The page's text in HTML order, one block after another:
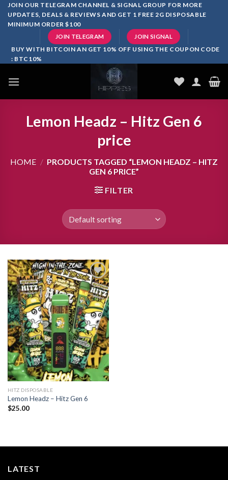
SkipJOIN OUR TELEGRAM CHANNEL & SIGNAL GROUP FOR MORE
UPDATES, DEALS & REVIEWS AND GET 1 FREE 2G DISPOSABLE
MINIMUM ORDER $100
JOIN TELEGRAM JOIN SIGNAL
BUY WITH BITCOIN AN GET 10% OFF USING THE COUPON CODE
: BTC10%
Lemon Headz – Hitz Gen 6
price
HOME / PRODUCTS TAGGED “LEMON HEADZ – HITZ
GEN 6 PRICE”
FILTER
Add to
wishlist
HITZ DISPOSABLE
Lemon Headz – Hitz Gen 6
$25.00
LATEST